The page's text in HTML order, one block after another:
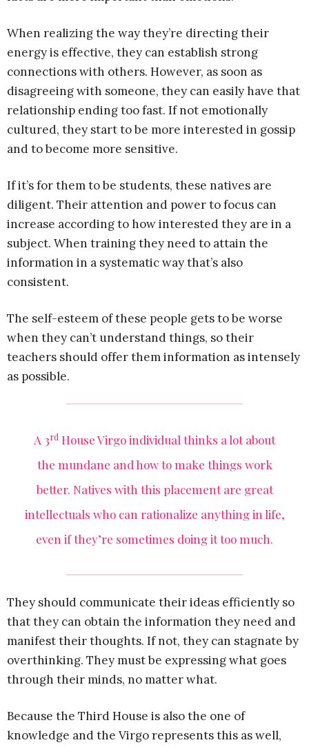
When realizing the way they’re directing their
energy is effective, they can establish strong
connections with others. However, as soon as
disagreeing with someone, they can easily have that
relationship ending too fast. If not emotionally
cultured, they start to be more interested in gossip
and to become more sensitive.
If it’s for them to be students, these natives are
diligent. Their attention and power to focus can
increase according to how interested they are in a
subject. When training they need to attain the
information in a systematic way that’s also
consistent.
The self-esteem of these people gets to be worse
when they can’t understand things, so their
teachers should offer them information as intensely
as possible.
A 3rd House Virgo individual thinks a lot about
the mundane and how to make things work
better. Natives with this placement are great
intellectuals who can rationalize anything in life,
even if they’re sometimes doing it too much.
They should communicate their ideas efficiently so
that they can obtain the information they need and
manifest their thoughts. If not, they can stagnate by
overthinking. They must be expressing what goes
through their minds, no matter what.
Because the Third House is also the one of
knowledge and the Virgo represents this as well,